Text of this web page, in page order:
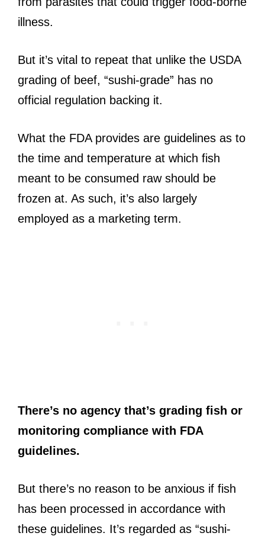
illness.
But it’s vital to repeat that unlike the USDA
grading of beef, “sushi-grade” has no
official regulation backing it.
What the FDA provides are guidelines as to
the time and temperature at which fish
meant to be consumed raw should be
frozen at. As such, it’s also largely
employed as a marketing term.
There’s no agency that’s grading fish or
monitoring compliance with FDA
guidelines.
But there’s no reason to be anxious if fish
has been processed in accordance with
these guidelines. It’s regarded as “sushi-